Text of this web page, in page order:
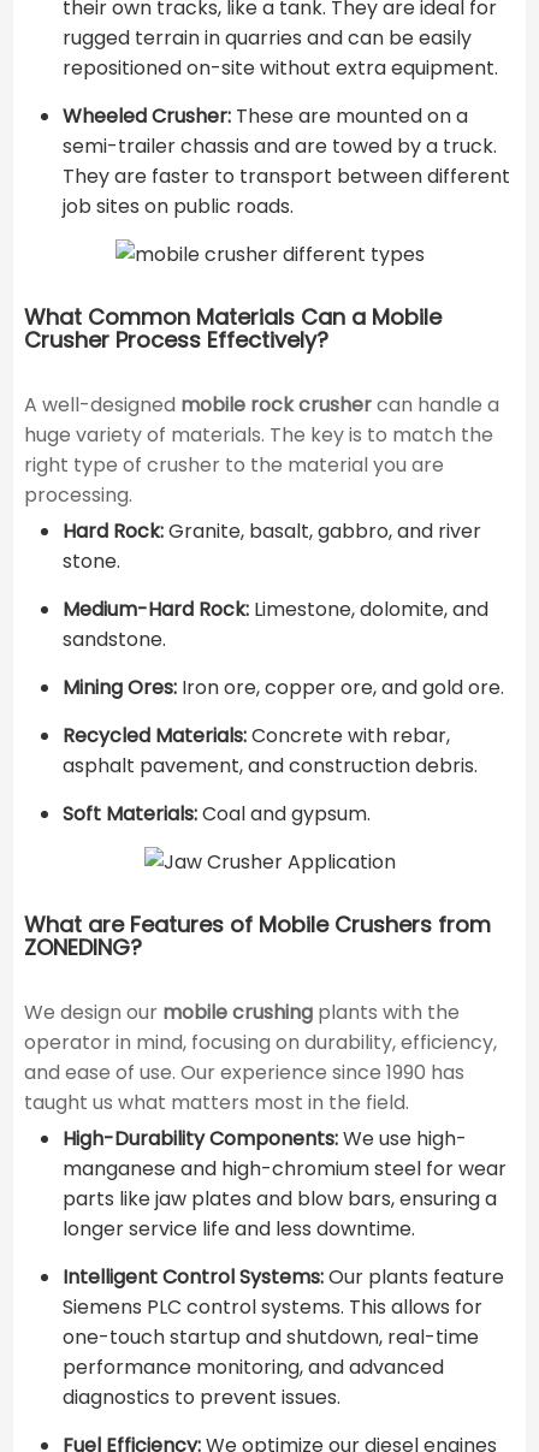
their own tracks, like a tank. They are ideal for
rugged terrain in quarries and can be easily
repositioned on-site without extra equipment.
Wheeled Crusher:These are mounted on a
semi-trailer chassis and are towed by a truck.
They are faster to transport between different
job sites on public roads.
What Common Materials Can a Mobile
Crusher Process Effectively?
A well-designed mobile rock crushercan handle a
huge variety of materials. The key is to match the
right type of crusher to the material you are
processing.
Hard Rock:Granite, basalt, gabbro, and river
stone.
Medium-Hard Rock:Limestone, dolomite, and
sandstone.
Mining Ores:Iron ore, copper ore, and gold ore.
Recycled Materials:Concrete with rebar,
asphalt pavement, and construction debris.
Soft Materials:Coal and gypsum.
What are Features of Mobile Crushers from
ZONEDING?
We design our mobile crushingplants with the
operator in mind, focusing on durability, efficiency,
and ease of use. Our experience since 1990 has
taught us what matters most in the field.
High-Durability Components:We use high-
manganese and high-chromium steel for wear
parts like jaw plates and blow bars, ensuring a
longer service life and less downtime.
Intelligent Control Systems:Our plants feature
Siemens PLC control systems. This allows for
one-touch startup and shutdown, real-time
performance monitoring, and advanced
diagnostics to prevent issues.
Fuel Efficiency:We optimize our diesel engines